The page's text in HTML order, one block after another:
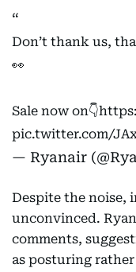
Don’t thank us,
👀
Sale now on👇
pic.twitter.com/
— Ryanair
Despite the noise,
unconvinced.
comments,
as posturing